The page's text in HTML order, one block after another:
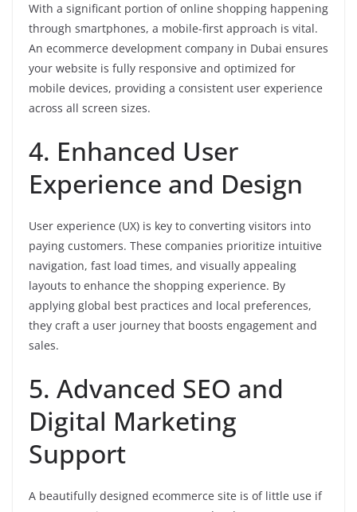
With a significant portion of online shopping happening
through smartphones, a mobile-first approach is vital.
An ecommerce development company in Dubai ensures
your website is fully responsive and optimized for
mobile devices, providing a consistent user experience
across all screen sizes.
4. Enhanced User
Experience and Design
User experience (UX) is key to converting visitors into
paying customers. These companies prioritize intuitive
navigation, fast load times, and visually appealing
layouts to enhance the shopping experience. By
applying global best practices and local preferences,
they craft a user journey that boosts engagement and
sales.
5. Advanced SEO and
Digital Marketing
Support
A beautifully designed ecommerce site is of little use if